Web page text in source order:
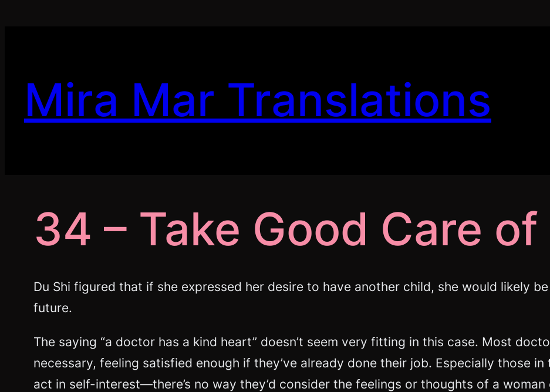
Mira Mar Translations
34 – Take Good Care
Du Shi figured that if she expressed her desire to have another child, she would likely
future.
The saying “a doctor has a kind heart” doesn’t seem very fitting in this case. Most
necessary, feeling satisfied enough if they’ve already done their job. Especially those
act in self-interest—there’s no way they’d consider the feelings or thoughts of a